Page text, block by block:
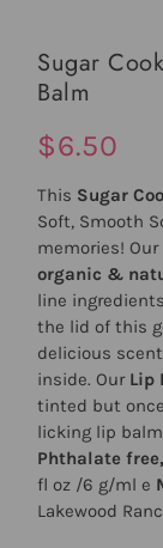
Sugar
Balm
$6.50
This Sugar
Soft, Smooth
memories!
organic &
line
the lid of this
delicious
inside. Our Lip
tinted but
licking lip
Phthalate
fl oz /6 g/ml e
Lakewood